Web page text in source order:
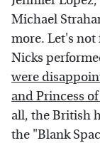
Michael
more. Let's not
Nicks
were
and Princess
all, the British
the "Blank